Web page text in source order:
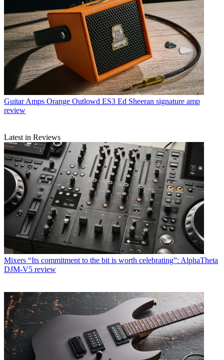
Guitar Amps Orange Outlowd ES3 Ed Sheeran signature amp
review
Latest in Reviews
Mixers “Its commitment to the bit is worth celebrating”: AlphaTheta
DJM-V5 review